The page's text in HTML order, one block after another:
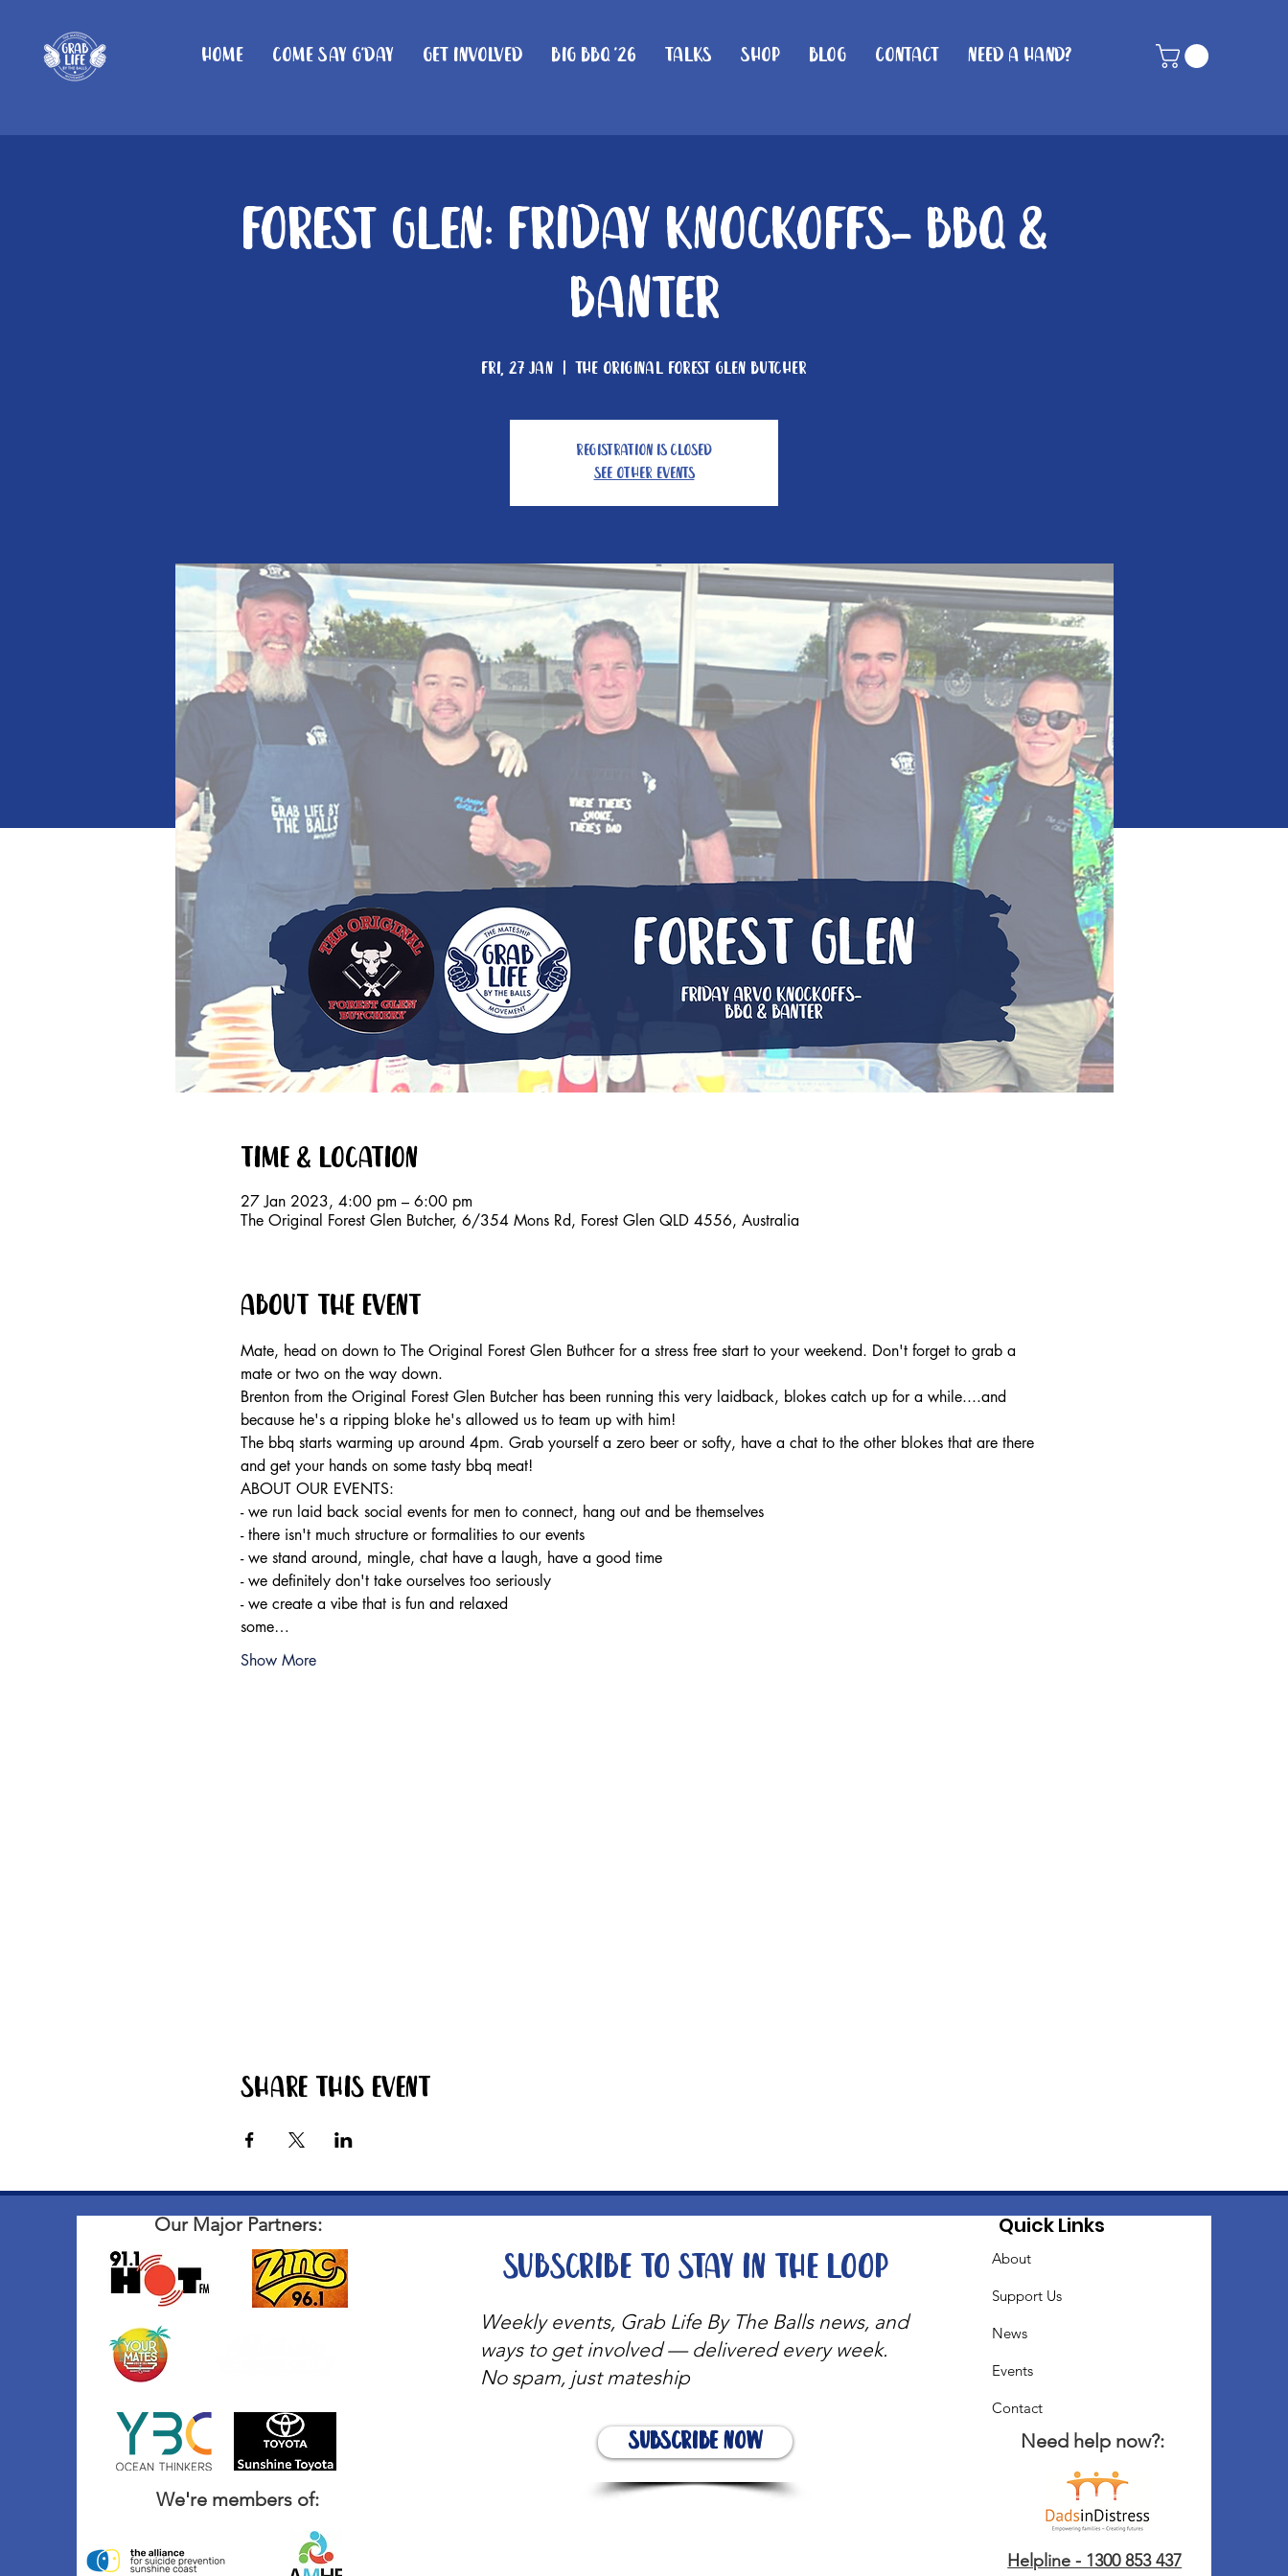
Home Come Say G'day Get Involved Big BBQ '26 Talks Shop Blog Contact Need A Hand?
Forest Glen: Friday knockoffs- BBQ &
Banter
Fri, 27 Jan
  |
The Original Forest Glen Butcher
Registration is closed
See other events
Time & Location
27 Jan 2023, 4:00 pm – 6:00 pm
The Original Forest Glen Butcher, 6/354 Mons Rd, Forest Glen QLD 4556, Australia
About the event
Mate, head on down to The Original Forest Glen Buthcer for a stress free start to your weekend. Don't forget to grab a
mate or two on the way down.
Brenton from the Original Forest Glen Butcher has been running this very laidback, blokes catch up for a while....and
because he's a ripping bloke he's allowed us to team up with him!
The bbq starts warming up around 4pm. Grab yourself a zero beer or softy, have a chat to the other blokes that are there
and get your hands on some tasty bbq meat!
ABOUT OUR EVENTS:
- ​we run laid back social events for men to connect, hang out and be themselves
- there isn't much structure or formalities to our events
- we stand around, mingle, chat have a laugh, have a good time
- we definitely don't take ourselves too seriously
- we create a vibe that is fun and relaxed
some…
Show More
Share this event
Our Major Partners:
We're members of:
Weekly events, Grab Life By The Balls news, and
ways to get involved — delivered every week.
No spam, just mateship
Subscribe Now
Subscribe to stay in the loop
Quick Links
About
Support Us
News
Events
Contact
Need help now?:
Helpline - 1300 853 437